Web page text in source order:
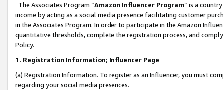
The Associates Program “Amazon Influencer Program” is a
income by acting as a social media presence facilitating customer
in the Associates Program. In order to participate in the Amazon
quantitative thresholds, complete the registration process, and
Policy.
1. Registration Information; Influencer Page
(a) Registration Information. To register as an Influencer, you must
regarding your social media presences.